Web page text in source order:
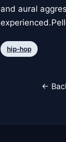
and aural
hip-hop
←